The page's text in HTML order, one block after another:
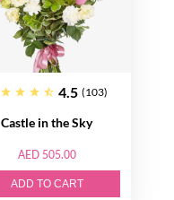
4.5 (103)
Castle in the Sky
AED 505.00
ADD TO CART